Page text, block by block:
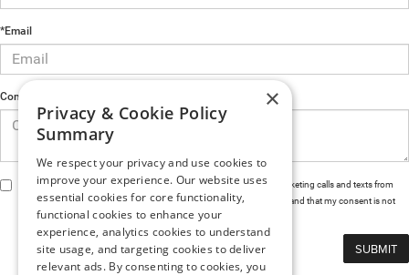
*Email
Comments
By clicking this box, I agree to receive in-person or automated telemarketing calls and texts from
Preston Chrysler Dodge Jeep Ram at the number I entered. I understand that my consent is not
required for purchase.
×
Privacy & Cookie Policy
Summary
We respect your privacy and use cookies to
improve your experience. Our website uses
essential cookies for core functionality,
functional cookies to enhance your
experience, analytics cookies to understand
site usage, and targeting cookies to deliver
relevant ads. By consenting to cookies, you